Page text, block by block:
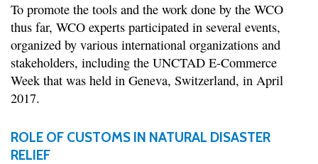
To promote the tools and the work done by the WCO
thus far, WCO experts participated in several events,
organized by various international organizations and
stakeholders, including the UNCTAD E-Commerce
Week that was held in Geneva, Switzerland, in April
2017.
ROLE OF CUSTOMS IN NATURAL DISASTER
RELIEF